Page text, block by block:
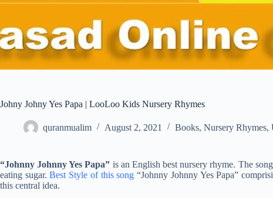
Johny Johny Yes Papa | LooLoo Kids Nursery Rhymes
quranmualim August 2, 2021 Books, Nursery Rhymes,
“Johnny Johnny Yes Papa” is an English best nursery rhyme. The
eating sugar.Best Style of this song “Johnny Johnny Yes Papa”
this central idea.